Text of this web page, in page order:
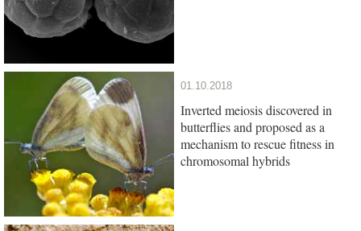
01.10.2018
Inverted meiosis discovered in
butterflies and proposed as a
mechanism to rescue fitness in
chromosomal hybrids